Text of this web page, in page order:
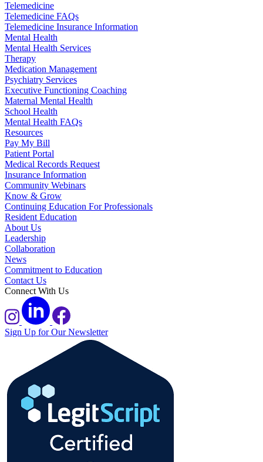
Telemedicine
Telemedicine FAQs
Telemedicine Insurance Information
Mental Health
Mental Health Services
Therapy
Medication Management
Psychiatry Services
Executive Functioning Coaching
Maternal Mental Health
School Health
Mental Health FAQs
Resources
Pay My Bill
Patient Portal
Medical Records Request
Insurance Information
Community Webinars
Know & Grow
Continuing Education For Professionals
Resident Education
About Us
Leadership
Collaboration
News
Commitment to Education
Contact Us
Connect With Us
Sign Up for Our Newsletter